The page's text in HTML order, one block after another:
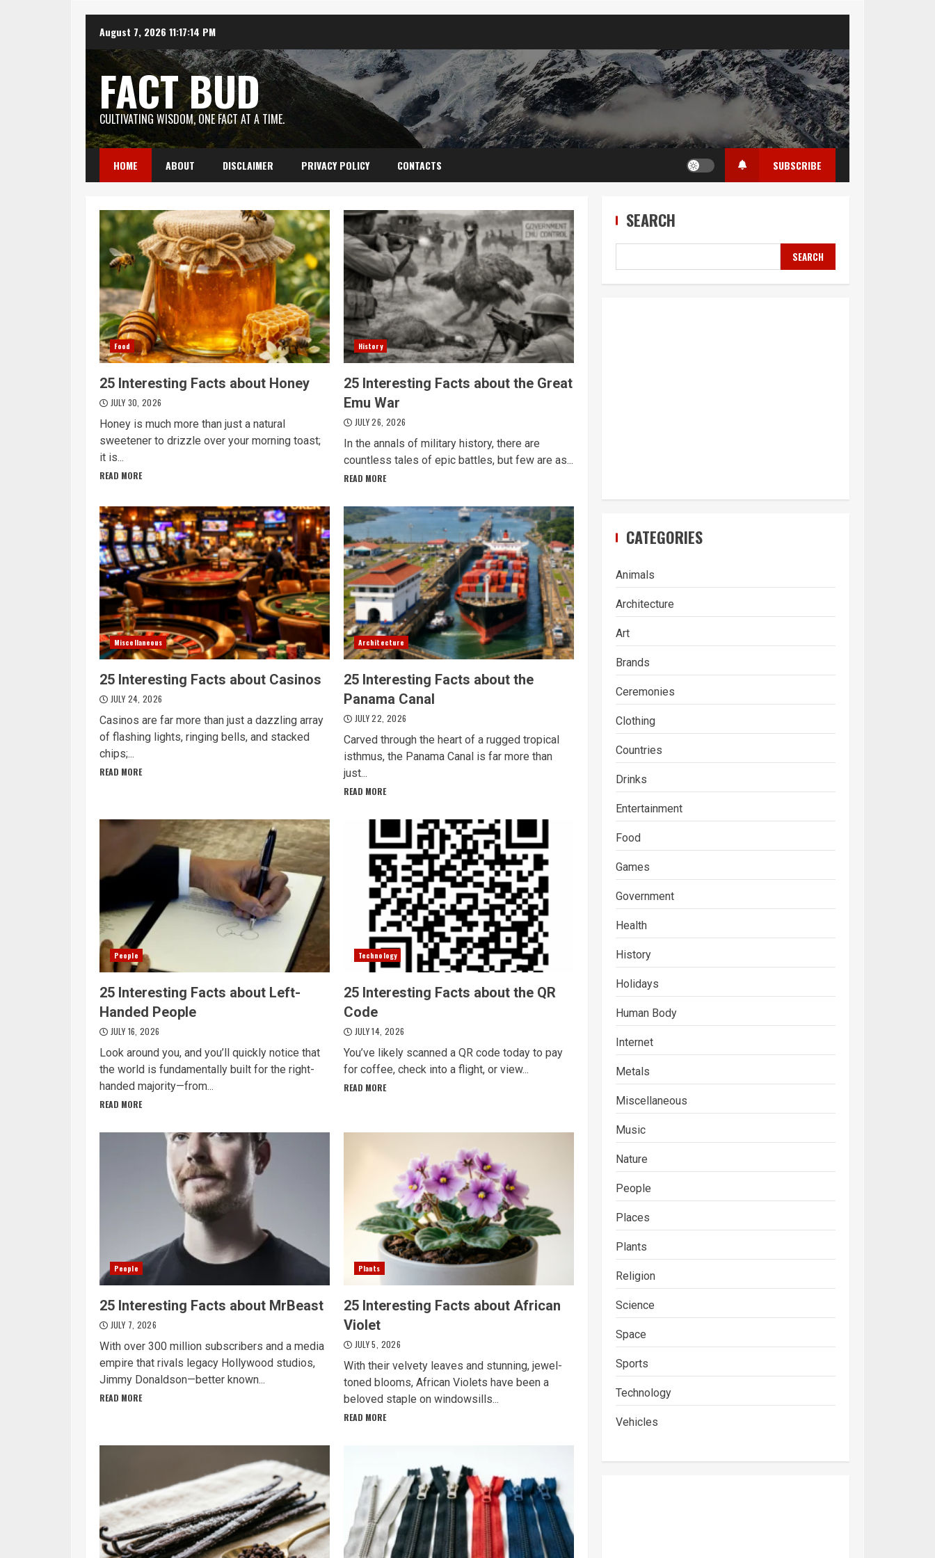
content
August 7, 2026 11:17:15 PM
FACT BUD
CULTIVATING WISDOM, ONE FACT AT A TIME.
HOME ABOUT DISCLAIMER PRIVACY POLICY CONTACTS SUBSCRIBE
Food
25 Interesting Facts about Honey
JULY 30, 2026
Honey is much more than just a natural
sweetener to drizzle over your morning toast;
it is...
READ MORE
History
25 Interesting Facts about the Great
Emu War
JULY 26, 2026
In the annals of military history, there are
countless tales of epic battles, but few are as...
READ MORE
Miscellaneous
25 Interesting Facts about Casinos
JULY 24, 2026
Casinos are far more than just a dazzling array
of flashing lights, ringing bells, and stacked
chips;...
READ MORE
Architecture
25 Interesting Facts about the
Panama Canal
JULY 22, 2026
Carved through the heart of a rugged tropical
isthmus, the Panama Canal is far more than
just...
READ MORE
People
25 Interesting Facts about Left-
Handed People
JULY 16, 2026
Look around you, and you’ll quickly notice that
the world is fundamentally built for the right-
handed majority—from...
READ MORE
Technology
25 Interesting Facts about the QR
Code
JULY 14, 2026
You’ve likely scanned a QR code today to pay
for coffee, check into a flight, or view...
READ MORE
People
25 Interesting Facts about MrBeast
JULY 7, 2026
With over 300 million subscribers and a media
empire that rivals legacy Hollywood studios,
Jimmy Donaldson—better known...
READ MORE
Plants
25 Interesting Facts about African
Violet
JULY 5, 2026
With their velvety leaves and stunning, jewel-
toned blooms, African Violets have been a
beloved staple on windowsills...
READ MORE
SEARCH
SEARCH
CATEGORIES
Animals
Architecture
Art
Brands
Ceremonies
Clothing
Countries
Drinks
Entertainment
Food
Games
Government
Health
History
Holidays
Human Body
Internet
Metals
Miscellaneous
Music
Nature
People
Places
Plants
Religion
Science
Space
Sports
Technology
Vehicles